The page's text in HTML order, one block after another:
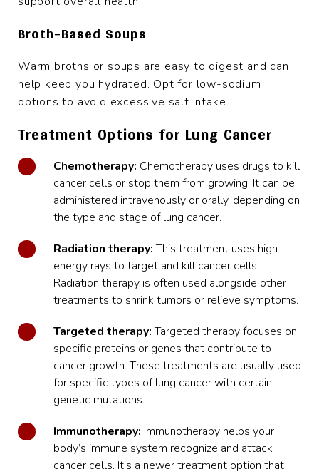
Broth-Based Soups
Warm broths or soups are easy to digest and can
help keep you hydrated. Opt for low-sodium
options to avoid excessive salt intake.
Treatment Options for Lung Cancer
Chemotherapy: Chemotherapy uses drugs to kill
cancer cells or stop them from growing. It can be
administered intravenously or orally, depending on
the type and stage of lung cancer.
Radiation therapy:This treatment uses high-
energy rays to target and kill cancer cells.
Radiation therapy is often used alongside other
treatments to shrink tumors or relieve symptoms.
Targeted therapy:Targeted therapy focuses on
specific proteins or genes that contribute to
cancer growth. These treatments are usually used
for specific types of lung cancer with certain
genetic mutations.
Immunotherapy: Immunotherapy helps your
body’s immune system recognize and attack
cancer cells. It’s a newer treatment option that